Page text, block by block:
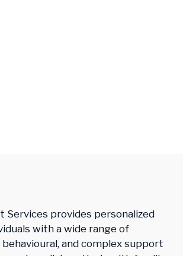
Services provides personalized
with a wide range of
behavioural, and complex support